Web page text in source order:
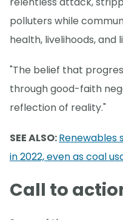
polluters while
health, livelihoods, and
"The belief that
through good-faith
reflection of reality."
SEE ALSO:Renewables
in 2022, even as coal
Call to